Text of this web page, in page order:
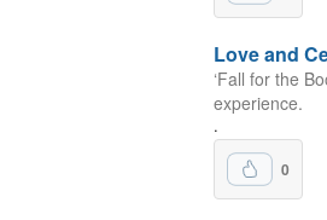
Love and
‘Fall for the
experience.
.
0